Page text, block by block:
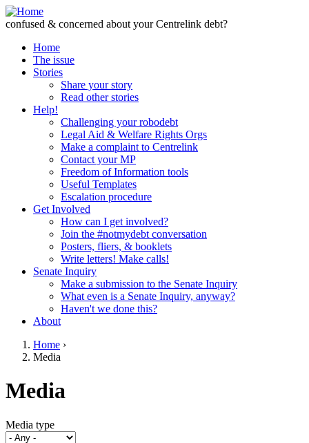
Skip to Content
confused & concerned about your Centrelink debt?
Home
The issue
Stories
Share your story
Read other stories
Help!
Challenging your robodebt
Legal Aid & Welfare Rights Orgs
Make a complaint to Centrelink
Contact your MP
Freedom of Information tools
Useful Templates
Escalation procedure
Get Involved
How can I get involved?
Join the #notmydebt conversation
Posters, fliers, & booklets
Write letters! Make calls!
Senate Inquiry
Make a submission to the Senate Inquiry
What even is a Senate Inquiry, anyway?
Haven't we done this?
About
You are here
Home ›
Media
Go to top of page
Media
Media type